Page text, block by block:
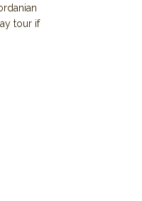
tour if